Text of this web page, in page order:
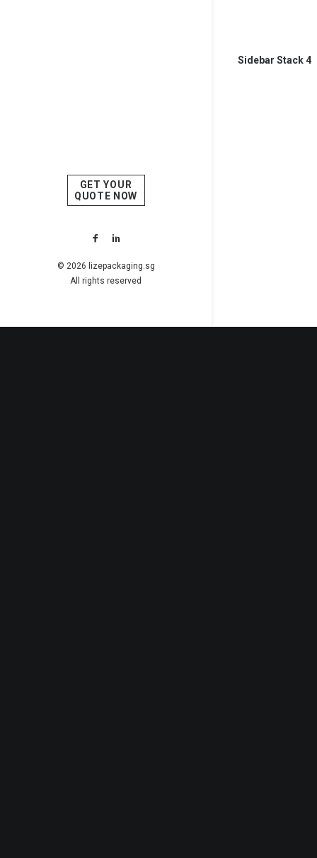
GET YOUR
QUOTE NOW
© 2026 lizepackaging.sg
All rights reserved
Sidebar Stack 4